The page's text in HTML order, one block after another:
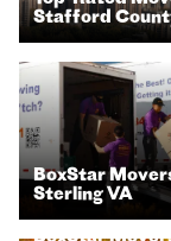
Stafford
BoxStar
Sterling VA